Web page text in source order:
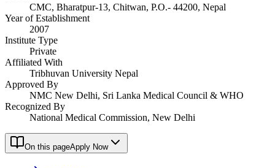
CMC, Bharatpur-13, Chitwan, P.O.- 44200, Nepal
Year of Establishment
2007
Institute Type
Private
Affiliated With
Tribhuvan University Nepal
Approved By
NMC New Delhi, Sri Lanka Medical Council & WHO
Recognized By
National Medical Commission, New Delhi
On this pageApply Now